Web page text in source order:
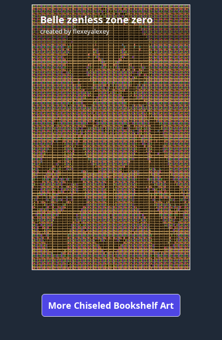
Belle zenless zone zero
created byflexeyalexey
More Chiseled Bookshelf Art